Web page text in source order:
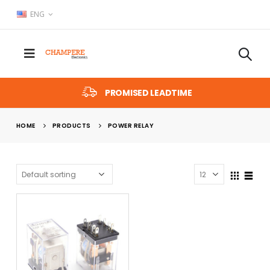
ENG
PROMISED LEADTIME
HOME PRODUCTS POWER RELAY